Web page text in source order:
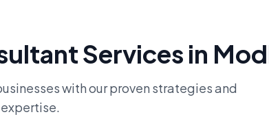
Services in
with our proven strategies and